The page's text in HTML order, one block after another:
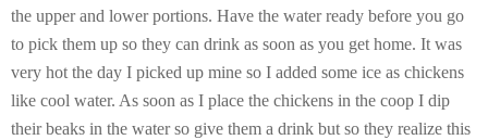
the upper and lower portions. Have the water ready before you go
to pick them up so they can drink as soon as you get home. It was
very hot the day I picked up mine so I added some ice as chickens
like cool water. As soon as I place the chickens in the coop I dip
their beaks in the water so give them a drink but so they realize this